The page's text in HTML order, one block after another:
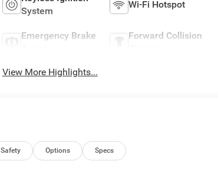
System
Wi-Fi Hotspot
Emergency Brake
Forward Collision
View More Highlights...
Safety Options Specs